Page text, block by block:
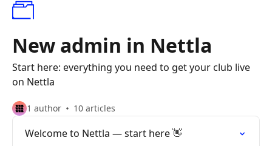
New admin in Nettla
Start here: everything you need to get your club live
on Nettla
1 author 10 articles
Welcome to Nettla — start here 👋